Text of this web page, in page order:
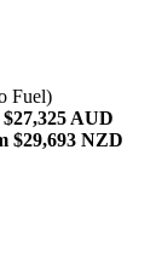
Fuel)
AUD
$29,693 NZD